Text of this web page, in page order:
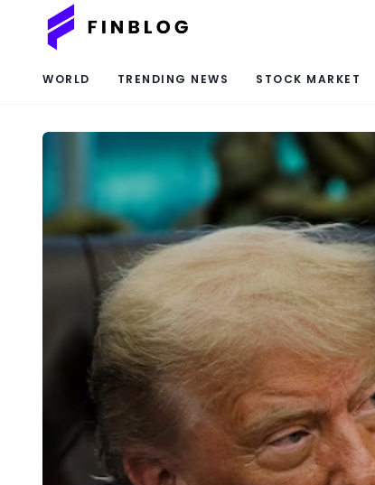
WORLD TRENDING NEWS STOCK MARKET